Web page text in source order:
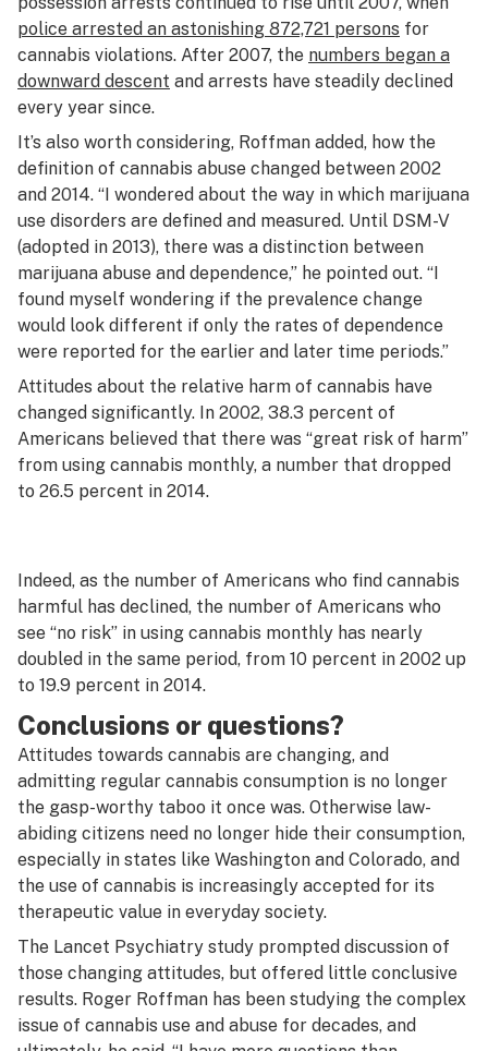
police arrested an astonishing 872,721 persons for
cannabis violations. After 2007, the numbers began a
downward descent and arrests have steadily declined
every year since.
It’s also worth considering, Roffman added, how the
definition of cannabis abuse changed between 2002
and 2014. “I wondered about the way in which marijuana
use disorders are defined and measured. Until DSM-V
(adopted in 2013), there was a distinction between
marijuana abuse and dependence,” he pointed out. “I
found myself wondering if the prevalence change
would look different if only the rates of dependence
were reported for the earlier and later time periods.”
Attitudes about the relative harm of cannabis have
changed significantly. In 2002, 38.3 percent of
Americans believed that there was “great risk of harm”
from using cannabis monthly, a number that dropped
to 26.5 percent in 2014.
Indeed, as the number of Americans who find cannabis
harmful has declined, the number of Americans who
see “no risk” in using cannabis monthly has nearly
doubled in the same period, from 10 percent in 2002 up
to 19.9 percent in 2014.
Conclusions or questions?
Attitudes towards cannabis are changing, and
admitting regular cannabis consumption is no longer
the gasp-worthy taboo it once was. Otherwise law-
abiding citizens need no longer hide their consumption,
especially in states like Washington and Colorado, and
the use of cannabis is increasingly accepted for its
therapeutic value in everyday society.
The Lancet Psychiatry study prompted discussion of
those changing attitudes, but offered little conclusive
results. Roger Roffman has been studying the complex
issue of cannabis use and abuse for decades, and